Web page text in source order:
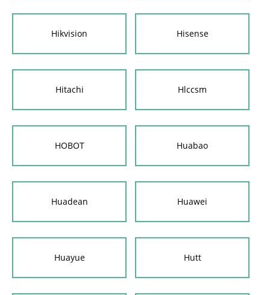
Hikvision Hisense
Hitachi Hlccsm
HOBOT Huabao
Huadean Huawei
Huayue Hutt